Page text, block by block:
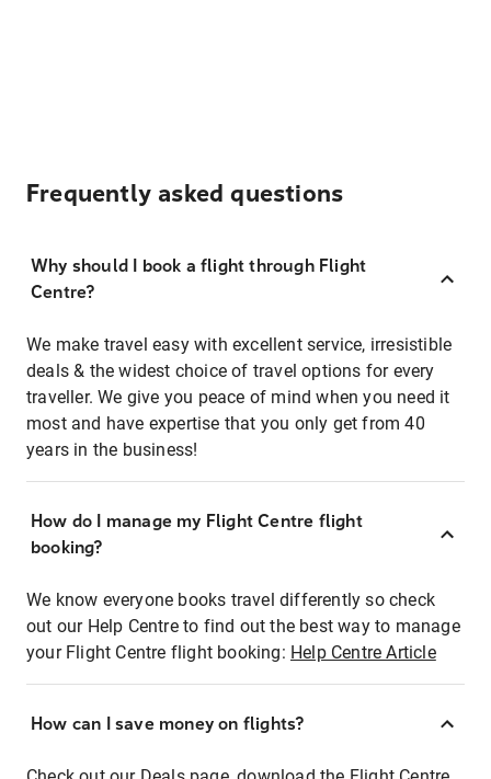
Frequently asked questions
Why should I book a flight through Flight
Centre?
We make travel easy with excellent service, irresistible
deals & the widest choice of travel options for every
traveller. We give you peace of mind when you need it
most and have expertise that you only get from 40
years in the business!
How do I manage my Flight Centre flight
booking?
We know everyone books travel differently so check
out our Help Centre to find out the best way to manage
your Flight Centre flight booking: Help Centre Article
How can I save money on flights?